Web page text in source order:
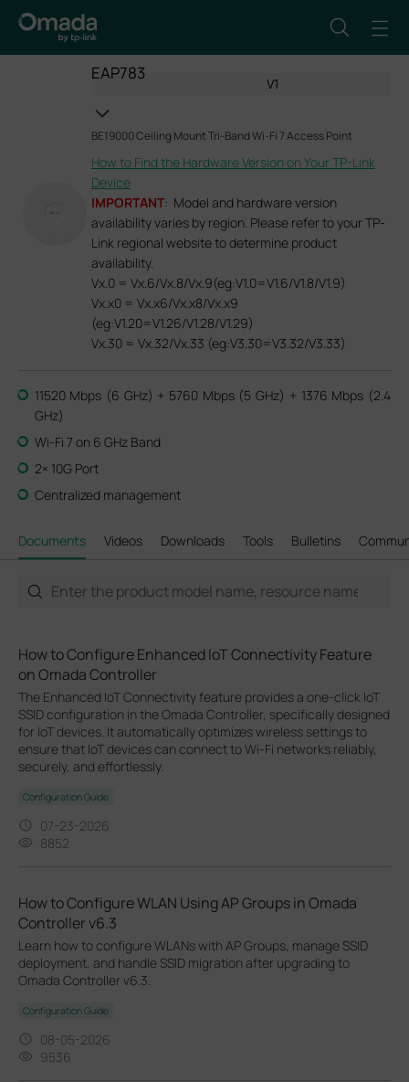
EAP783
V1
BE19000 Ceiling Mount Tri-Band Wi-Fi 7 Access Point
How to Find the Hardware Version on Your TP-Link
Device
IMPORTANT: Model and hardware version
availability varies by region. Please refer to your TP-
Link regional website to determine product
availability.
Vx.0 = Vx.6/Vx.8/Vx.9(eg:V1.0=V1.6/V1.8/V1.9)
Vx.x0 = Vx.x6/Vx.x8/Vx.x9
(eg:V1.20=V1.26/V1.28/V1.29)
Vx.30 = Vx.32/Vx.33 (eg:V3.30=V3.32/V3.33)
11520 Mbps (6 GHz) + 5760 Mbps (5 GHz) + 1376 Mbps (2.4
GHz)
Wi-Fi 7 on 6 GHz Band
2× 10G Port
Centralized management
Documents Videos Downloads Tools Bulletins
How to Configure Enhanced IoT Connectivity Feature
on Omada Controller
The Enhanced IoT Connectivity feature provides a one-click IoT
SSID configuration in the Omada Controller, specifically designed
for IoT devices. It automatically optimizes wireless settings to
ensure that IoT devices can connect to Wi-Fi networks reliably,
securely, and effortlessly.
Configuration Guide
07-23-2026
8852
How to Configure WLAN Using AP Groups in Omada
Controller v6.3
Learn how to configure WLANs with AP Groups, manage SSID
deployment, and handle SSID migration after upgrading to
Omada Controller v6.3.
Configuration Guide
08-05-2026
9536